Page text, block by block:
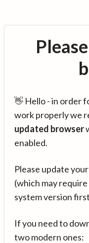
👋 Hello - in order
work properly we
updated browser
enabled.
Please update
(which may
system version
If you need to
two modern ones: